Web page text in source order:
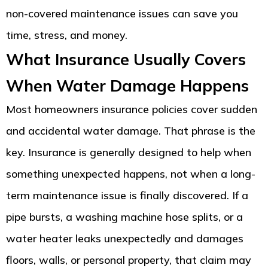
non-covered maintenance issues can save you
time, stress, and money.
What Insurance Usually Covers
When Water Damage Happens
Most homeowners insurance policies cover sudden
and accidental water damage. That phrase is the
key. Insurance is generally designed to help when
something unexpected happens, not when a long-
term maintenance issue is finally discovered. If a
pipe bursts, a washing machine hose splits, or a
water heater leaks unexpectedly and damages
floors, walls, or personal property, that claim may